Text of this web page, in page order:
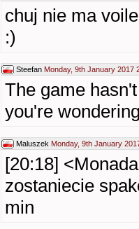
chuj nie ma
:)
Steefan Monday, 9th January 2017
The game
you're
Maluszek Monday, 9th January
[20:18]
zostaniecie
min